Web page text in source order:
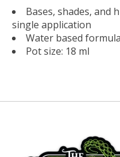
Bases, shades, and
single application
Water based formula
Pot size: 18 ml